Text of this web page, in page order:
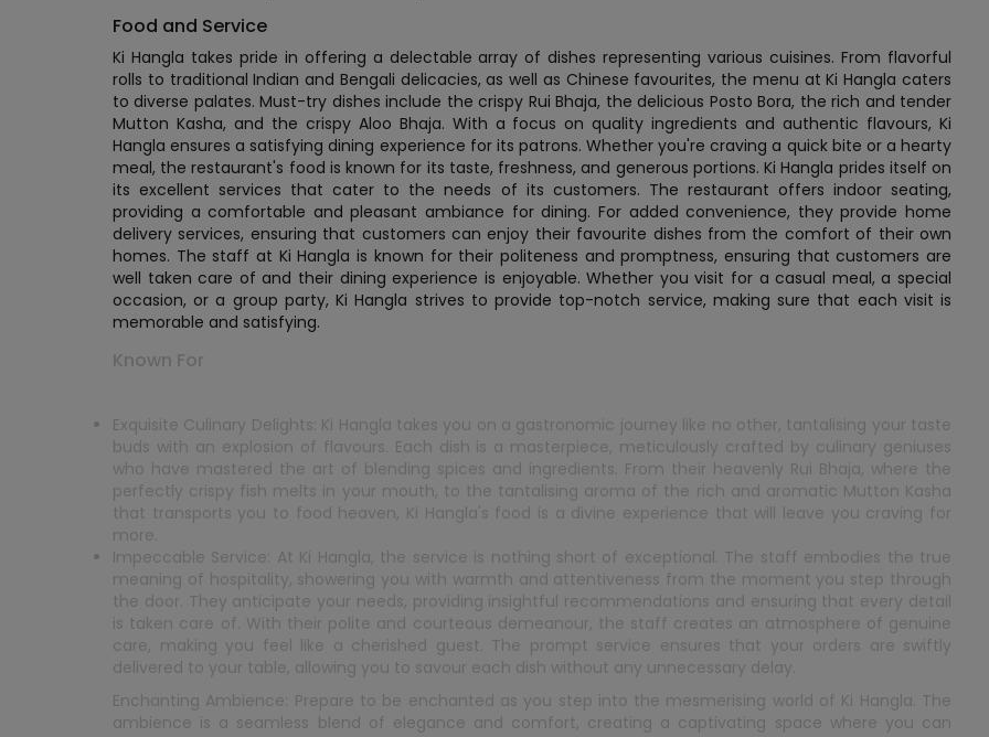
Food and Service
Ki Hangla takes pride in offering a delectable array of dishes representing various cuisines. From flavorful
rolls to traditional Indian and Bengali delicacies, as well as Chinese favourites, the menu at Ki Hangla caters
to diverse palates. Must-try dishes include the crispy Rui Bhaja, the delicious Posto Bora, the rich and tender
Mutton Kasha, and the crispy Aloo Bhaja. With a focus on quality ingredients and authentic flavours, Ki
Hangla ensures a satisfying dining experience for its patrons. Whether you're craving a quick bite or a hearty
meal, the restaurant's food is known for its taste, freshness, and generous portions. Ki Hangla prides itself on
its excellent services that cater to the needs of its customers. The restaurant offers indoor seating,
providing a comfortable and pleasant ambiance for dining. For added convenience, they provide home
delivery services, ensuring that customers can enjoy their favourite dishes from the comfort of their own
homes. The staff at Ki Hangla is known for their politeness and promptness, ensuring that customers are
well taken care of and their dining experience is enjoyable. Whether you visit for a casual meal, a special
occasion, or a group party, Ki Hangla strives to provide top-notch service, making sure that each visit is
memorable and satisfying.
Known For
Exquisite Culinary Delights: Ki Hangla takes you on a gastronomic journey like no other, tantalising your taste
buds with an explosion of flavours. Each dish is a masterpiece, meticulously crafted by culinary geniuses
who have mastered the art of blending spices and ingredients. From their heavenly Rui Bhaja, where the
perfectly crispy fish melts in your mouth, to the tantalising aroma of the rich and aromatic Mutton Kasha
that transports you to food heaven, Ki Hangla's food is a divine experience that will leave you craving for
more.
Impeccable Service: At Ki Hangla, the service is nothing short of exceptional. The staff embodies the true
meaning of hospitality, showering you with warmth and attentiveness from the moment you step through
the door. They anticipate your needs, providing insightful recommendations and ensuring that every detail
is taken care of. With their polite and courteous demeanour, the staff creates an atmosphere of genuine
care, making you feel like a cherished guest. The prompt service ensures that your orders are swiftly
delivered to your table, allowing you to savour each dish without any unnecessary delay.
Enchanting Ambience: Prepare to be enchanted as you step into the mesmerising world of Ki Hangla. The
ambience is a seamless blend of elegance and comfort, creating a captivating space where you can